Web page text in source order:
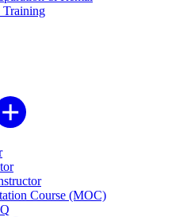
Training
Course (MOC)